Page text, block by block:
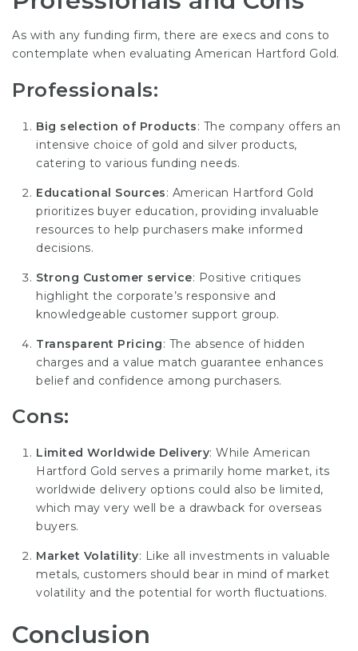
As with any funding firm, there are execs and cons to
contemplate when evaluating American Hartford Gold.
Professionals:
Big selection of Products: The company offers an
intensive choice of gold and silver products,
catering to various funding needs.
Educational Sources: American Hartford Gold
prioritizes buyer education, providing invaluable
resources to help purchasers make informed
decisions.
Strong Customer service: Positive critiques
highlight the corporate’s responsive and
knowledgeable customer support group.
Transparent Pricing: The absence of hidden
charges and a value match guarantee enhances
belief and confidence among purchasers.
Cons:
Limited Worldwide Delivery: While American
Hartford Gold serves a primarily home market, its
worldwide delivery options could also be limited,
which may very well be a drawback for overseas
buyers.
Market Volatility: Like all investments in valuable
metals, customers should bear in mind of market
volatility and the potential for worth fluctuations.
Conclusion